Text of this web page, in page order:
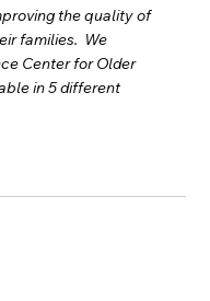
the quality of
families.  We
Center for Older
in 5 different